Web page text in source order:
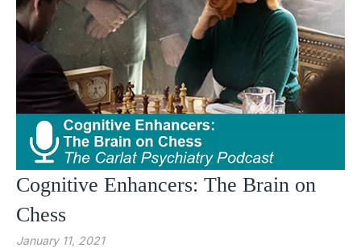
Cognitive Enhancers: The Brain on
Chess
January 11, 2021